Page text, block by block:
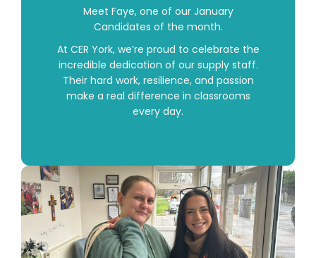
Meet Faye, one of our January
Candidates of the month.
At CER York, we’re proud to celebrate the
incredible dedication of our supply staff.
Their hard work, resilience, and passion
make a real difference in classrooms
every day.